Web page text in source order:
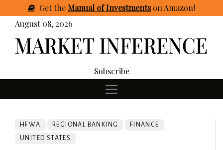
GettheManual of Investmentson Amazon!
August 08, 2026
Subscribe
HFWA REGIONAL BANKING
FINANCE
UNITED STATES